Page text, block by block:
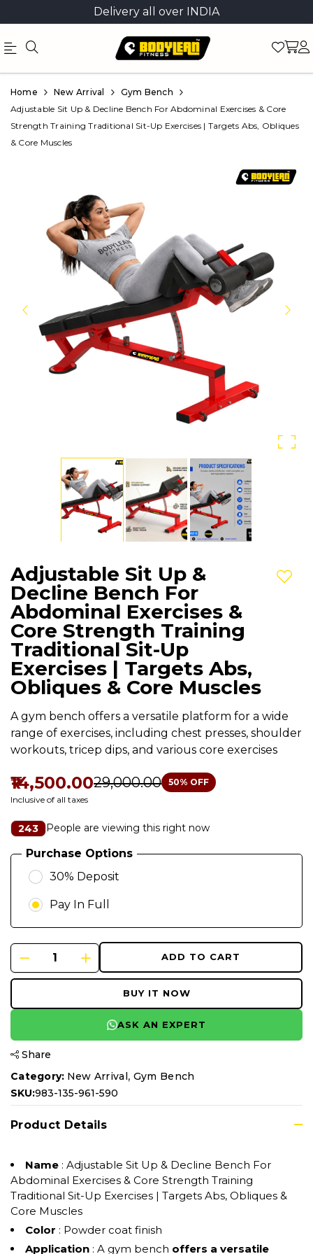
Delivery all over INDIA
Official
Online
Store
Product
Home New Arrival
Gym Bench
Adjustable Sit Up & Decline Bench For Abdominal Exercises & Core
Strength Training Traditional Sit-Up Exercises | Targets Abs, Obliques
& Core Muscles
Adjustable Sit Up &
Decline Bench For
Abdominal Exercises &
Core Strength Training
Traditional Sit-Up
Exercises | Targets Abs,
Obliques & Core Muscles
A gym bench offers a versatile platform for a wide
range of exercises, including chest presses, shoulder
workouts, tricep dips, and various core exercises
₹14,500.00₹29,000.00 50% OFF
Inclusive of all taxes
243 People are viewing this right now
Purchase Options
30% Deposit
Pay In Full
ADD TO CART
Add
BUY IT NOW
ASK AN EXPERT
Share
Category: New Arrival, Gym Bench
SKU:983-135-961-590
Product Details
Name : Adjustable Sit Up & Decline Bench For
Abdominal Exercises & Core Strength Training
Traditional Sit-Up Exercises | Targets Abs, Obliques &
Core Muscles
Color : Powder coat finish
Application : A gym bench offers a versatile